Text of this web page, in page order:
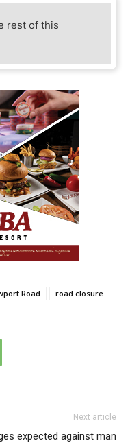
rest of this
Road road closure
Next article
expected against man